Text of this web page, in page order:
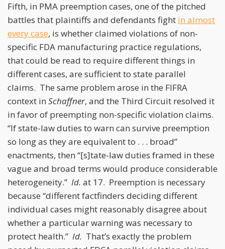
Fifth, in PMA preemption cases, one of the pitched
battles that plaintiffs and defendants fight in almost
every case, is whether claimed violations of non-
specific FDA manufacturing practice regulations,
that could be read to require different things in
different cases, are sufficient to state parallel
claims. The same problem arose in the FIFRA
context in Schaffner, and the Third Circuit resolved it
in favor of preempting non-specific violation claims.
“If state-law duties to warn can survive preemption
so long as they are equivalent to . . . broad”
enactments, then “[s]tate-law duties framed in these
vague and broad terms would produce considerable
heterogeneity.” Id. at 17. Preemption is necessary
because “different factfinders deciding different
individual cases might reasonably disagree about
whether a particular warning was necessary to
protect health.” Id. That’s exactly the problem